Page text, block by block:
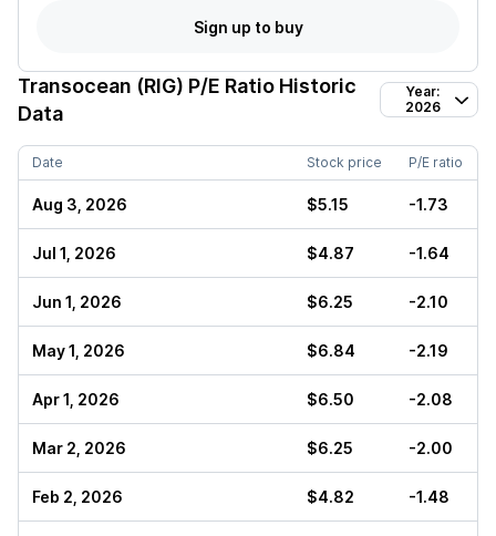
Sign up to buy
Transocean (RIG) P/E Ratio Historic
Data
Year:
2026
Date Stock price P/E ratio
Aug 3, 2026 $5.15 -1.73
Jul 1, 2026 $4.87 -1.64
Jun 1, 2026 $6.25 -2.10
May 1, 2026 $6.84 -2.19
Apr 1, 2026 $6.50 -2.08
Mar 2, 2026 $6.25 -2.00
Feb 2, 2026 $4.82 -1.48